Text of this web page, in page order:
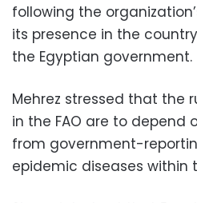
following the
its presence in the
the Egyptian government.
Mehrez stressed that the
in the FAO are to
from government-
epidemic diseases within